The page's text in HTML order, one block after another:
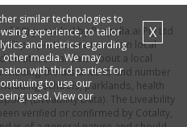
10) provided by Propella.ai Pty Ltd
properties are in certain local
on statistical data about a local
the distance to and number
schools, parklands, health
(Liveability Data). The Liveability
verified or confirmed by Cotality,
similar technologies to
experience, to tailor
and metrics regarding
media. We may
with third parties for
to use our
used. View our
X